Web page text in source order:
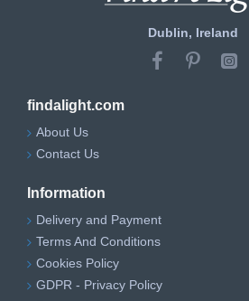
Dublin, Ireland
findalight.com
About Us
Contact Us
Information
Delivery and Payment
Terms And Conditions
Cookies Policy
GDPR - Privacy Policy